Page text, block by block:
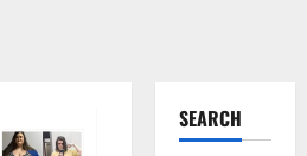
SEARCH